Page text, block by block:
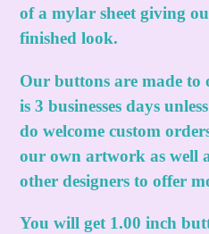
cart
of a mylar sheet giving
finished look.
Our buttons are made
is 3 businesses days
do welcome custom
our own artwork as well
other designers to offer
You will get 1.00 inch